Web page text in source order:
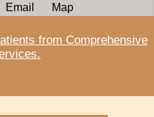
Email Map
from Comprehensive